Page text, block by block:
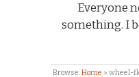
Everyone
something. I
Browse:Home » wheel-